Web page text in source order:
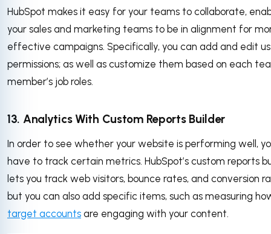
HubSpot makes it easy for your teams to collaborate,
your sales and marketing teams to be in alignment for
effective campaigns. Specifically, you can add and edit
permissions; as well as customize them based on each
member’s job roles.
13. Analytics With Custom Reports Builder
In order to see whether your website is performing well,
have to track certain metrics. HubSpot’s custom reports
lets you track web visitors, bounce rates, and conversion
but you can also add specific items, such as measuring
target accounts are engaging with your content.